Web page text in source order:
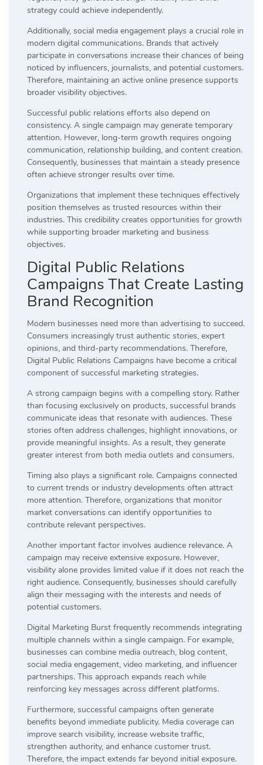
strategy could achieve independently.
Additionally, social media engagement plays a crucial role in
modern digital communications. Brands that actively
participate in conversations increase their chances of being
noticed by influencers, journalists, and potential customers.
Therefore, maintaining an active online presence supports
broader visibility objectives.
Successful public relations efforts also depend on
consistency. A single campaign may generate temporary
attention. However, long-term growth requires ongoing
communication, relationship building, and content creation.
Consequently, businesses that maintain a steady presence
often achieve stronger results over time.
Organizations that implement these techniques effectively
position themselves as trusted resources within their
industries. This credibility creates opportunities for growth
while supporting broader marketing and business
objectives.
Digital Public Relations
Campaigns That Create Lasting
Brand Recognition
Modern businesses need more than advertising to succeed.
Consumers increasingly trust authentic stories, expert
opinions, and third-party recommendations. Therefore,
Digital Public Relations Campaigns have become a critical
component of successful marketing strategies.
A strong campaign begins with a compelling story. Rather
than focusing exclusively on products, successful brands
communicate ideas that resonate with audiences. These
stories often address challenges, highlight innovations, or
provide meaningful insights. As a result, they generate
greater interest from both media outlets and consumers.
Timing also plays a significant role. Campaigns connected
to current trends or industry developments often attract
more attention. Therefore, organizations that monitor
market conversations can identify opportunities to
contribute relevant perspectives.
Another important factor involves audience relevance. A
campaign may receive extensive exposure. However,
visibility alone provides limited value if it does not reach the
right audience. Consequently, businesses should carefully
align their messaging with the interests and needs of
potential customers.
Digital Marketing Burst frequently recommends integrating
multiple channels within a single campaign. For example,
businesses can combine media outreach, blog content,
social media engagement, video marketing, and influencer
partnerships. This approach expands reach while
reinforcing key messages across different platforms.
Furthermore, successful campaigns often generate
benefits beyond immediate publicity. Media coverage can
improve search visibility, increase website traffic,
strengthen authority, and enhance customer trust.
Therefore, the impact extends far beyond initial exposure.